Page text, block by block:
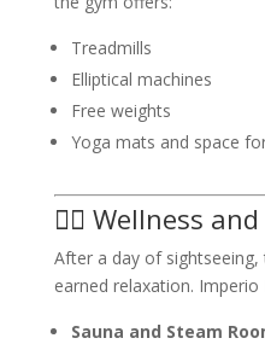
Treadmills
Elliptical machines
Free weights
Yoga mats and space
🧖‍♀️ Wellness
After a day of
earned relaxation. Imperio
Sauna and Steam